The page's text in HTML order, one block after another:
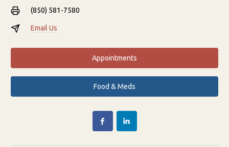
(850) 581-7580
Email Us
Appointments
Food & Meds